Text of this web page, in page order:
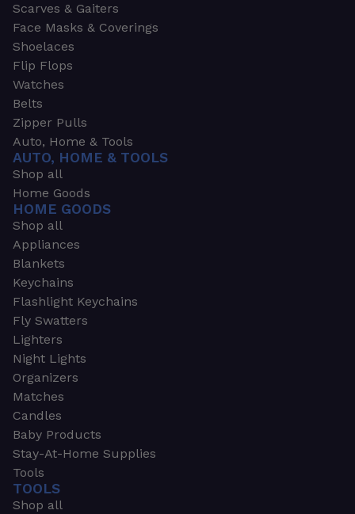
Scarves & Gaiters
Face Masks & Coverings
Shoelaces
Flip Flops
Watches
Belts
Zipper Pulls
Auto, Home & Tools
AUTO, HOME & TOOLS
Shop all
Home Goods
HOME GOODS
Shop all
Appliances
Blankets
Keychains
Flashlight Keychains
Fly Swatters
Lighters
Night Lights
Organizers
Matches
Candles
Baby Products
Stay-At-Home Supplies
Tools
TOOLS
Shop all